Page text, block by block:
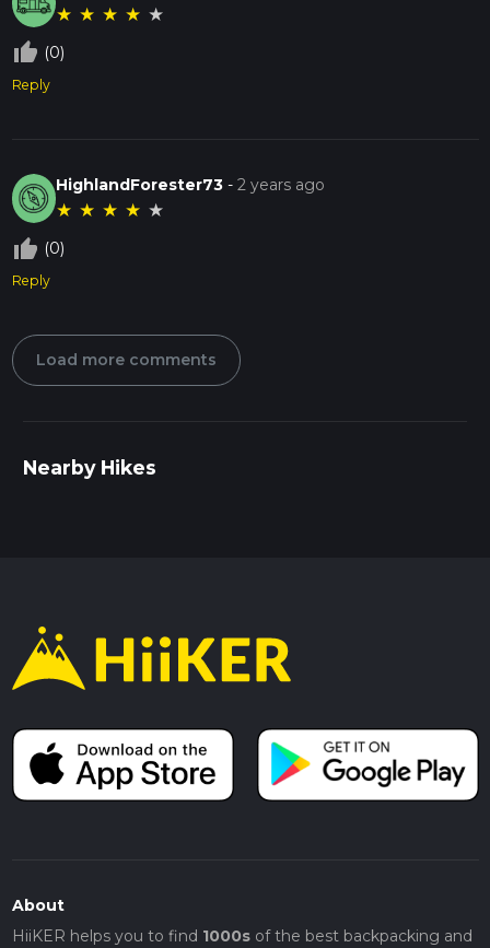
★ ★ ★ ★ ★
thumb_up_off_alt (0)
Reply
HighlandForester73 -2 years ago
★ ★ ★ ★ ★
thumb_up_off_alt (0)
Reply
Load more comments
Nearby Hikes
About
HiiKER helps you to find 1000sof the best backpacking and